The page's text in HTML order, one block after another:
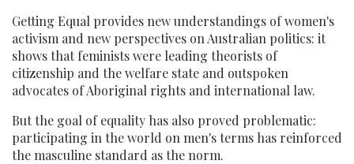
Getting Equal provides new understandings of women's
activism and new perspectives on Australian politics: it
shows that feminists were leading theorists of
citizenship and the welfare state and outspoken
advocates of Aboriginal rights and international law.
But the goal of equality has also proved problematic:
participating in the world on men's terms has reinforced
the masculine standard as the norm.